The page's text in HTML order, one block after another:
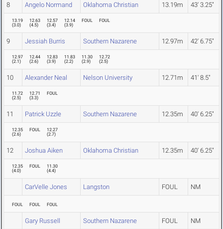
8 Angelo Normand Oklahoma Christian 13.19m 43' 3.25"
13.19
(3.0)
12.63
(4.5)
12.57
(3.4)
12.14
(3.9)
FOUL FOUL
9 Jessiah Burris Southern Nazarene 12.97m 42' 6.75"
12.97
(2.1)
12.44
(2.6)
12.83
(3.9)
11.83
(2.2)
11.30
(2.9)
12.72
(2.5)
10 Alexander Neal Nelson University 12.71m 41' 8.5"
11.72
(2.5)
12.71
(3.3)
FOUL
11 Patrick Uzzle Southern Nazarene 12.35m 40' 6.25"
12.35
(2.6)
FOUL
12.27
(2.7)
12 Joshua Aiken Oklahoma Christian 12.35m 40' 6.25"
12.35
(4.0)
FOUL
11.30
(4.4)
CarVelle Jones Langston FOUL NM
FOUL FOUL FOUL
Gary Russell Southern Nazarene FOUL NM